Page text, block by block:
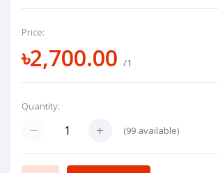
Price:
৳2,700.00 /1
Quantity:
(99 available)